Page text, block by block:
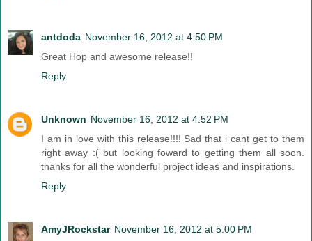
antdoda November 16, 2012 at 4:50 PM
Great Hop and awesome release!!
Reply
Unknown November 16, 2012 at 4:52 PM
I am in love with this release!!!! Sad that i cant get to them
right away :( but looking foward to getting them all soon.
thanks for all the wonderful project ideas and inspirations.
Reply
AmyJRockstar November 16, 2012 at 5:00 PM